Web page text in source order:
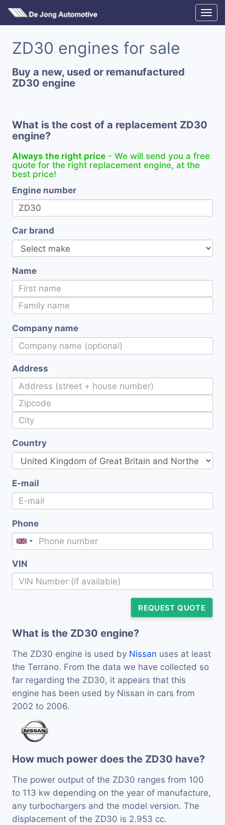
ZD30 engines for sale
Buy a new, used or remanufactured
ZD30 engine
What is the cost of a replacement ZD30
engine?
Always the right price - We will send you a free
quote for the right replacement engine, at the
best price!
Engine number
Car brand
Name
Company name
Address
Country
E-mail
Phone
VIN
REQUEST QUOTE
What is the ZD30 engine?
The ZD30 engine is used by Nissan uses at least
the Terrano. From the data we have collected so
far regarding the ZD30, it appears that this
engine has been used by Nissan in cars from
2002 to 2006.
How much power does the ZD30 have?
The power output of the ZD30 ranges from 100
to 113 kw depending on the year of manufacture,
any turbochargers and the model version. The
displacement of the ZD30 is 2.953 cc.